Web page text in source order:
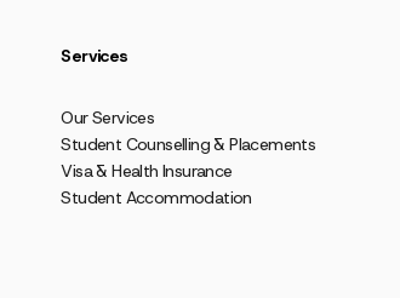
Services
Our Services
Student Counselling & Placements
Visa & Health Insurance
Student Accommodation